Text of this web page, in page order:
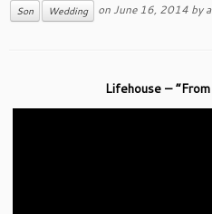
Son
Wedding on June 16, 2014 by
Lifehouse –